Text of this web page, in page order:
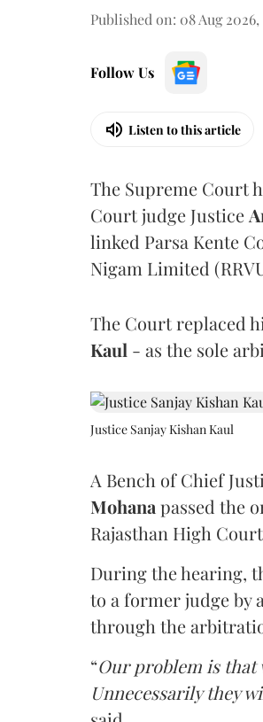
Published on: 08 Aug 2026,
Follow Us
Listen to this article
The Supreme Court
Court judge Justice
linked Parsa Kente
Nigam Limited
The Court replaced
Kaul - as the sole
Justice Sanjay Kishan Kaul
A Bench of Chief
Mohana passed the
Rajasthan High
During the hearing,
to a former judge by
through the
“Our problem is that
Unnecessarily they